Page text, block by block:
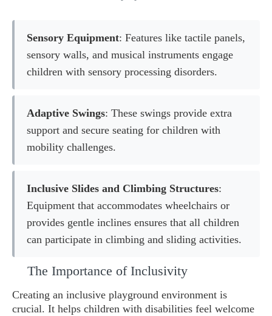
Sensory Equipment: Features like tactile panels,
sensory walls, and musical instruments engage
children with sensory processing disorders.
Adaptive Swings: These swings provide extra
support and secure seating for children with
mobility challenges.
Inclusive Slides and Climbing Structures:
Equipment that accommodates wheelchairs or
provides gentle inclines ensures that all children
can participate in climbing and sliding activities.
The Importance of Inclusivity
Creating an inclusive playground environment is
crucial. It helps children with disabilities feel welcome